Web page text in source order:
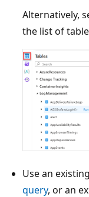
Alternatively,
the list of
Use an
query, or an